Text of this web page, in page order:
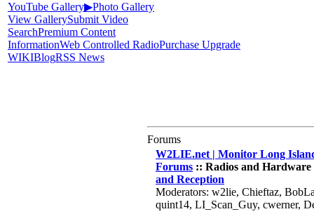
YouTube Gallery▶Photo Gallery
View GallerySubmit Video
SearchPremium Content
InformationWeb Controlled RadioPurchase Upgrade
WIKIBlogRSS News
Forums
W2LIE.net | Monitor Long
Forums :: Radios and
and Reception
Moderators: w2lie, Chieftaz,
quint14, LI_Scan_Guy, cwerner,